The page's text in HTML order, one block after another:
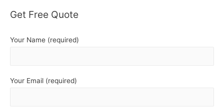
Get Free Quote
Your Name (required)
Your Email (required)